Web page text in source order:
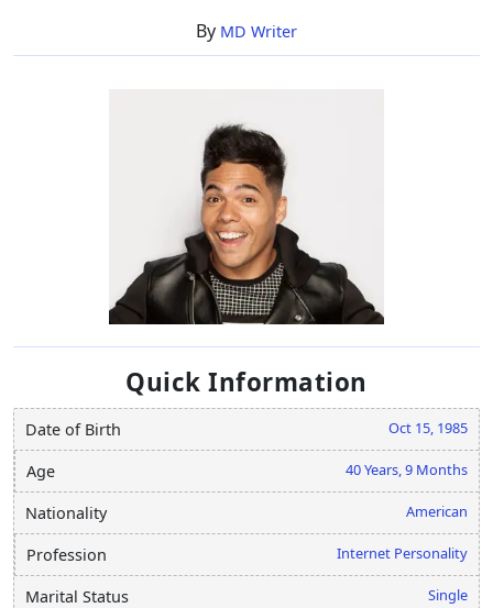
By MD Writer
Quick Information
Date of Birth Oct 15, 1985
Age 40 Years, 9 Months
Nationality American
Profession Internet Personality
Marital Status Single